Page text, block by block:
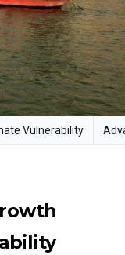
Vulnerability